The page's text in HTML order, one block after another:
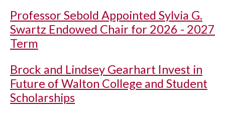
Professor Sebold Appointed Sylvia G.
Swartz Endowed Chair for 2026 - 2027
Term
Brock and Lindsey Gearhart Invest in
Future of Walton College and Student
Scholarships